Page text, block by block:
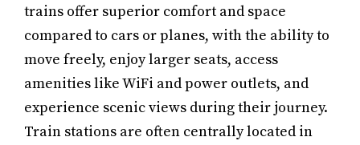
trains offer superior comfort and space
compared to cars or planes, with the ability to
move freely, enjoy larger seats, access
amenities like WiFi and power outlets, and
experience scenic views during their journey.
Train stations are often centrally located in